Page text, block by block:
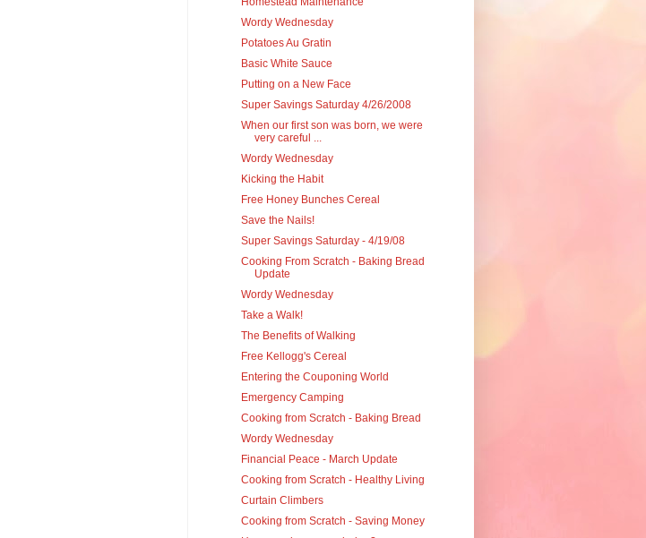
Wordy Wednesday
Potatoes Au Gratin
Basic White Sauce
Putting on a New Face
Super Savings Saturday 4/26/2008
When our first son was born, we were
very careful ...
Wordy Wednesday
Kicking the Habit
Free Honey Bunches Cereal
Save the Nails!
Super Savings Saturday - 4/19/08
Cooking From Scratch - Baking Bread
Update
Wordy Wednesday
Take a Walk!
The Benefits of Walking
Free Kellogg's Cereal
Entering the Couponing World
Emergency Camping
Cooking from Scratch - Baking Bread
Wordy Wednesday
Financial Peace - March Update
Cooking from Scratch - Healthy Living
Curtain Climbers
Cooking from Scratch - Saving Money